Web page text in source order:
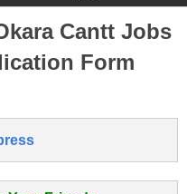
Cantt Jobs
Form